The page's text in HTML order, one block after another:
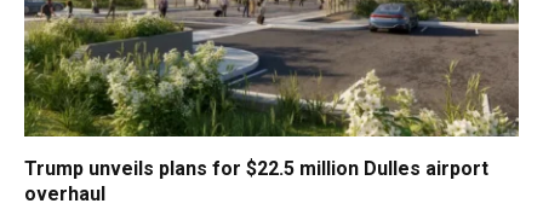
Trump unveils plans for $22.5 million Dulles airport
overhaul